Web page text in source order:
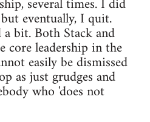
eventually, I quit.
bit. Both Stack and
core leadership in the
easily be dismissed
as just grudges and
who 'does not